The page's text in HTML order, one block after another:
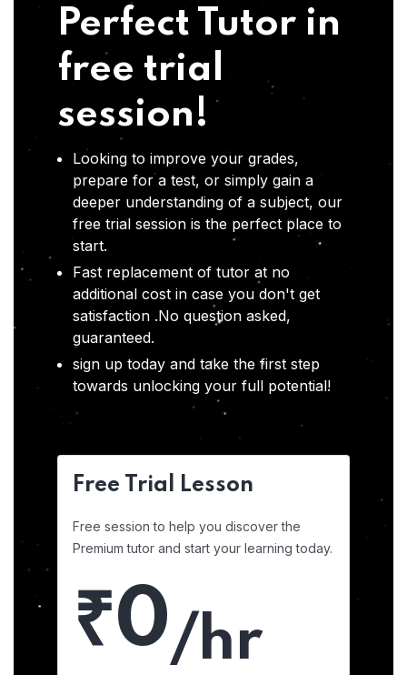
Perfect Tutor in
free trial
session!
Looking to improve your grades,
prepare for a test, or simply gain a
deeper understanding of a subject, our
free trial session is the perfect place to
start.
Fast replacement of tutor at no
additional cost in case you don't get
satisfaction .No question asked,
guaranteed.
sign up today and take the first step
towards unlocking your full potential!
Free Trial Lesson
Free session to help you discover the
Premium tutor and start your learning today.
₹0/hr